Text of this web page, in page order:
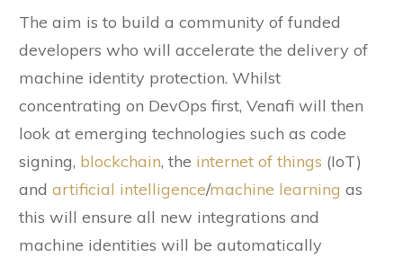
The aim is to build a community of funded
developers who will accelerate the delivery of
machine identity protection. Whilst
concentrating on DevOps first, Venafi will then
look at emerging technologies such as code
signing, blockchain, the internet of things (IoT)
and artificial intelligence/machine learning as
this will ensure all new integrations and
machine identities will be automatically